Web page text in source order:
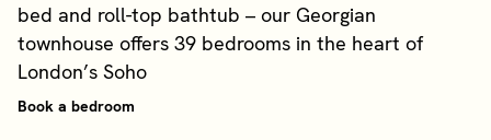
bed and roll-top bathtub – our Georgian
townhouse offers 39 bedrooms in the heart of
London’s Soho
Book a bedroom